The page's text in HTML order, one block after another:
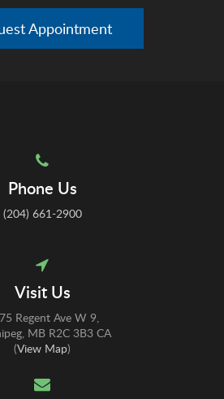
Appointment
Phone Us
(204) 661-2900
Visit Us
Regent Ave W 9
MB R2C 3B3 CA
(View Map)